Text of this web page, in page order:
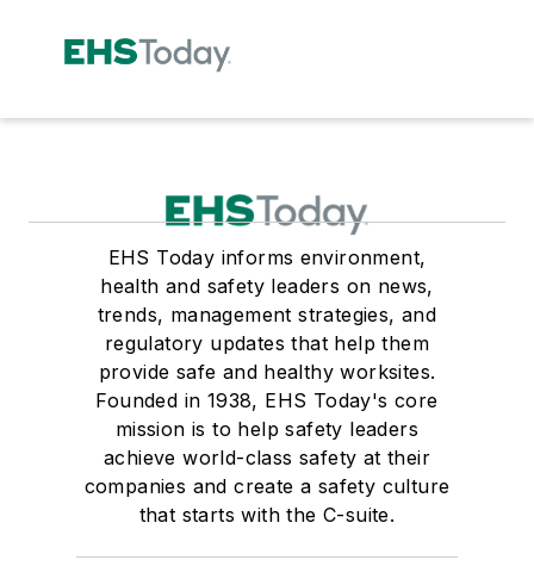
EHS Today informs environment,
health and safety leaders on news,
trends, management strategies, and
regulatory updates that help them
provide safe and healthy worksites.
Founded in 1938, EHS Today's core
mission is to help safety leaders
achieve world-class safety at their
companies and create a safety culture
that starts with the C-suite.